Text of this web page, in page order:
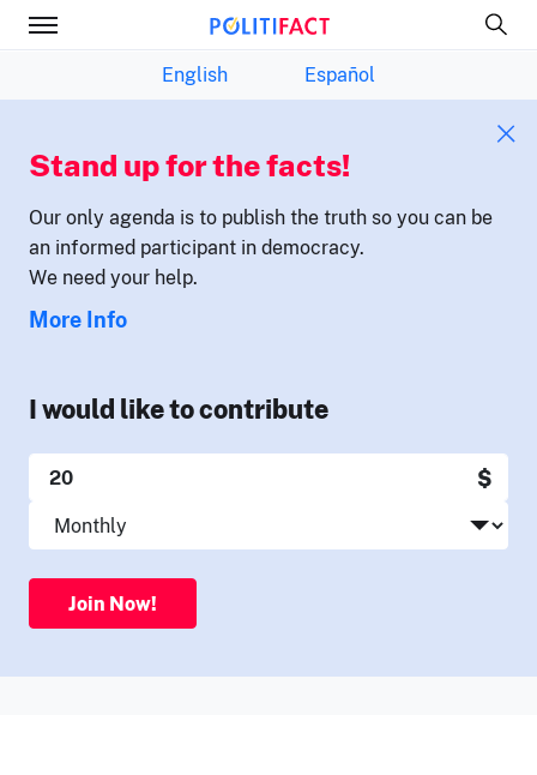
English Español
Stand up for the facts!
Our only agenda is to publish the truth so you can be
an informed participant in democracy.
We need your help.
More Info
I would like to contribute
$
Join Now!